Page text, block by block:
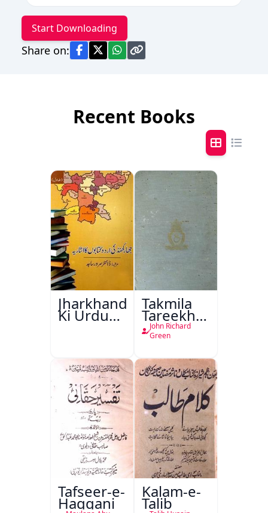
Start Downloading
Share on:
Recent Books
Jharkhand
Ki Urdu
Kitabon
Takmila
Tareekh
Ahl-e-
Englistan
John Richard
Green
Tafseer-e-
Haqqani
Kalam-e-
Talib